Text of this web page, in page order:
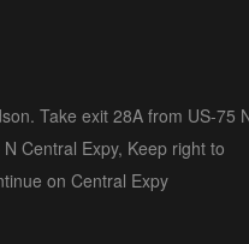
Take exit 28A from US-75
Central Expy, Keep right to
on Central Expy